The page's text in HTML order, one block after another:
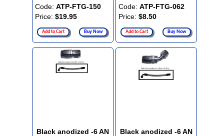
Code: ATP-FTG-150
Price: $19.95
Add to Cart Buy Now
Code: ATP-FTG-062
Price: $8.50
Add to Cart Buy Now
Black anodized -6 AN
Black anodized -6 AN